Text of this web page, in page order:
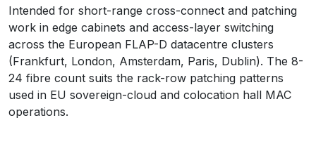
Intended for short-range cross-connect and patching
work in edge cabinets and access-layer switching
across the European FLAP-D datacentre clusters
(Frankfurt, London, Amsterdam, Paris, Dublin). The 8-
24 fibre count suits the rack-row patching patterns
used in EU sovereign-cloud and colocation hall MAC
operations.